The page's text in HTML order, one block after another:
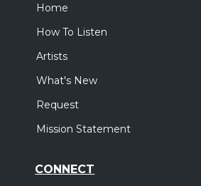
Home
How To Listen
Artists
What's New
Request
Mission Statement
CONNECT